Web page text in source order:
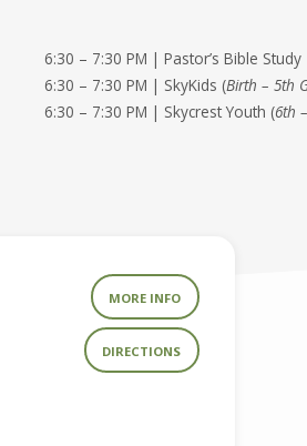
6:30 – 7:30 PM | Pastor’s Bible Study
6:30 – 7:30 PM | SkyKids (Birth – 5th
6:30 – 7:30 PM | Skycrest Youth (6th
MORE INFO
DIRECTIONS